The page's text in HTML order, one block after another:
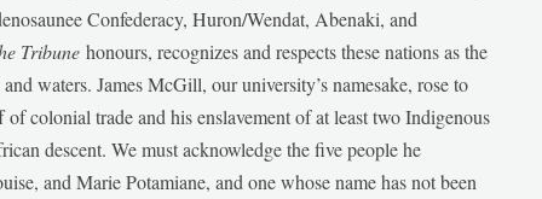
Confederacy, Huron/Wendat, Abenaki, and
Tribunehonours, recognizes and respects these nations as the
waters. James McGill, our university’s namesake, rose to
colonial trade and his enslavement of at least two Indigenous
descent. We must acknowledge the five people he
and Marie Potamiane, and one whose name has not been